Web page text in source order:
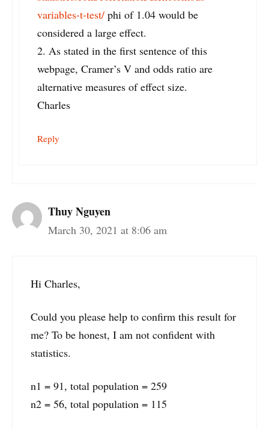
variables-t-test/ phi of 1.04 would be
considered a large effect.
2. As stated in the first sentence of this
webpage, Cramer’s V and odds ratio are
alternative measures of effect size.
Charles
Reply
Thuy Nguyen
March 30, 2021 at 8:06 am
Hi Charles,
Could you please help to confirm this result for
me? To be honest, I am not confident with
statistics.
n1 = 91, total population = 259
n2 = 56, total population = 115